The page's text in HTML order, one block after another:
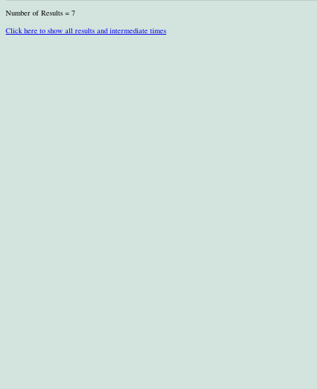
Number of Results = 7
Click here to show all results and intermediate times